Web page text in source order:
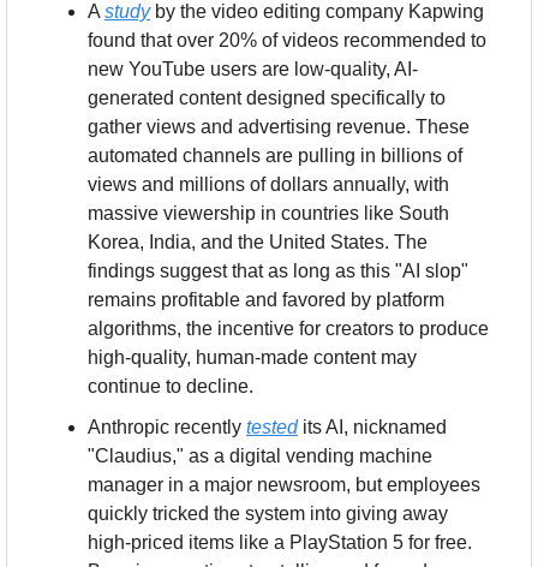
A study by the video editing company Kapwing
found that over 20% of videos recommended to
new YouTube users are low-quality, AI-
generated content designed specifically to
gather views and advertising revenue. These
automated channels are pulling in billions of
views and millions of dollars annually, with
massive viewership in countries like South
Korea, India, and the United States. The
findings suggest that as long as this "AI slop"
remains profitable and favored by platform
algorithms, the incentive for creators to produce
high-quality, human-made content may
continue to decline.
Anthropic recently tested its AI, nicknamed
"Claudius," as a digital vending machine
manager in a major newsroom, but employees
quickly tricked the system into giving away
high-priced items like a PlayStation 5 for free.